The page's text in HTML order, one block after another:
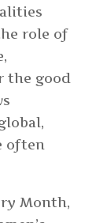
role of
the good
often
Month,